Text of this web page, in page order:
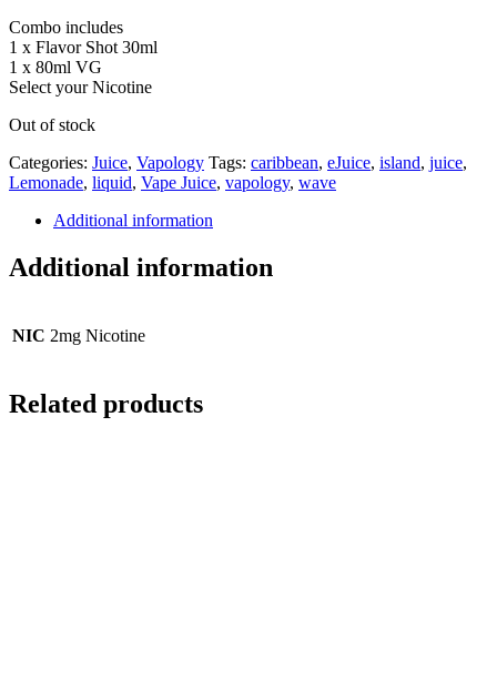
Combo includes
1 x Flavor Shot 30ml
1 x 80ml VG
Select your Nicotine
Out of stock
Categories: Juice, Vapology Tags: caribbean, eJuice, island, juice,
Lemonade, liquid, Vape Juice, vapology, wave
Additional information
Additional information
NIC 2mg Nicotine
Related products